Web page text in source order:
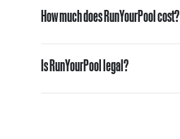
How much does RunYourPool cost?
Is RunYourPool legal?